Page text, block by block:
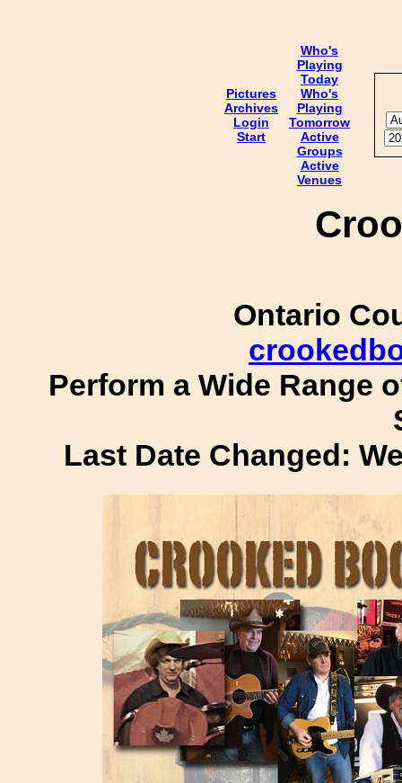
Pictures
Archives
Login
Start
Who's
Playing
Today
Who's
Playing
Tomorrow
Active
Groups
Active
Venues
Ontario
Perform a Wide Range
Last Date Changed: